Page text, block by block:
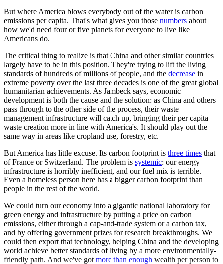
But where America blows everybody out of the water is carbon
emissions per capita. That's what gives you those numbers about
how we'd need four or five planets for everyone to live like
Americans do.
The critical thing to realize is that China and other similar countries
largely have to be in this position. They're trying to lift the living
standards of hundreds of millions of people, and the decrease in
extreme poverty over the last three decades is one of the great global
humanitarian achievements. As Jambeck says, economic
development is both the cause and the solution: as China and others
pass through to the other side of the process, their waste
management infrastructure will catch up, bringing their per capita
waste creation more in line with America's. It should play out the
same way in areas like cropland use, forestry, etc.
But America has little excuse. Its carbon footprint is three times that
of France or Switzerland. The problem is systemic: our energy
infrastructure is horribly inefficient, and our fuel mix is terrible.
Even a homeless person here has a bigger carbon footprint than
people in the rest of the world.
We could turn our economy into a gigantic national laboratory for
green energy and infrastructure by putting a price on carbon
emissions, either through a cap-and-trade system or a carbon tax,
and by offering government prizes for research breakthroughs. We
could then export that technology, helping China and the developing
world achieve better standards of living by a more environmentally-
friendly path. And we've got more than enough wealth per person to